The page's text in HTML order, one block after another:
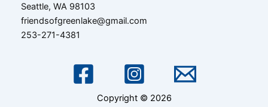
Seattle, WA 98103
friendsofgreenlake@gmail.com
253-271-4381
Copyright © 2026